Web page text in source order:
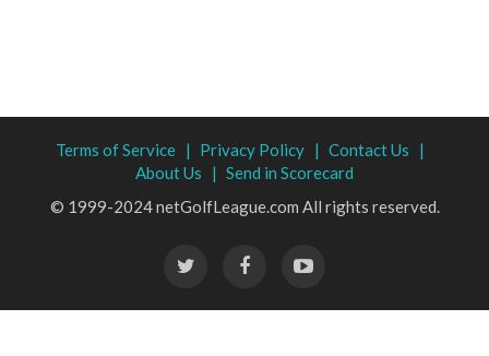
Terms of Service | Privacy Policy | Contact Us |
About Us | Send in Scorecard
© 1999-2024 netGolfLeague.com All rights reserved.